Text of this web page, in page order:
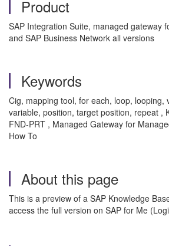
Product
SAP Integration Suite, managed gateway
and SAP Business Network all versions
Keywords
Cig, mapping tool, for each, loop, looping,
variable, position, target position, repeat ,
FND-PRT , Managed Gateway for
How To
About this page
This is a preview of a SAP Knowledge
access the full version on SAP for Me